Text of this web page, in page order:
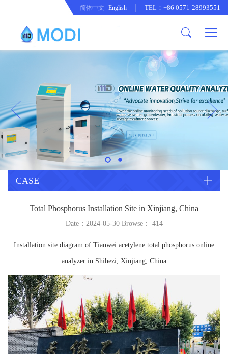
Honor an Qualification
Company Culture
Conventional Pollution Online
Monitoring Instrument
Drinking Water Online Monitoring
Instrument
Special Parameter Online
Monitoring Instrument
Heavy Metal Online Monitoring
Industrial Process Water Online
Company News
CorrelationQuestion
Industry Dynamics
简体中文 English TEL：+86 0571-28993551
CASE
Total Phosphorus Installation Site in Xinjiang, China
Date：2024-05-30 Browse： 414
Installation site diagram of Tianwei acetylene total phosphorus online
analyzer in Shihezi, Xinjiang, China